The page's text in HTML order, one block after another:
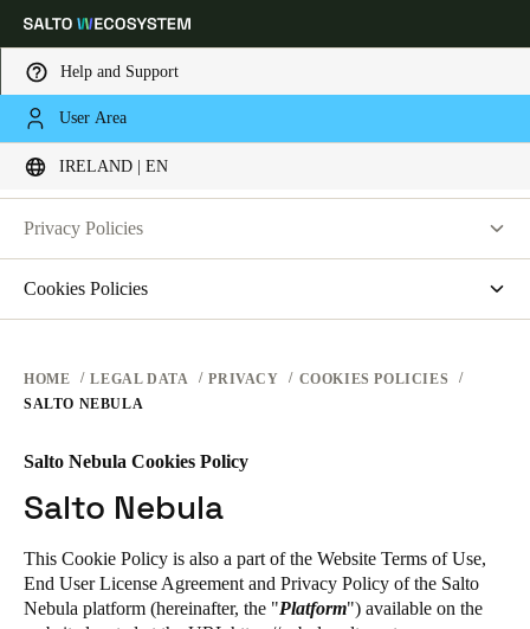
Help and Support
User Area
IRELAND | EN
Choose your location and language settings
Global
Ireland|English
Germany
Deutsch
Switzerland
DeutschFrançaisItaliano
United Kingdom
English
WEBSITE TERMS OF USE
PRIVACY
HARDWARE TERMS
PRIVACY
Privacy Policies
Cookies Policies
saltoks.com
my-clay.com
Salto KS
Salto Homelok
Salto Nebula
HOME LEGAL DATA PRIVACY
COOKIES POLICIES
SALTO NEBULA
Salto Nebula Cookies Policy
Salto Nebula
This Cookie Policy is also a part of the Website Terms of Use,
End User License Agreement and Privacy Policy of the Salto
Nebula platform (hereinafter, the "Platform") available on the